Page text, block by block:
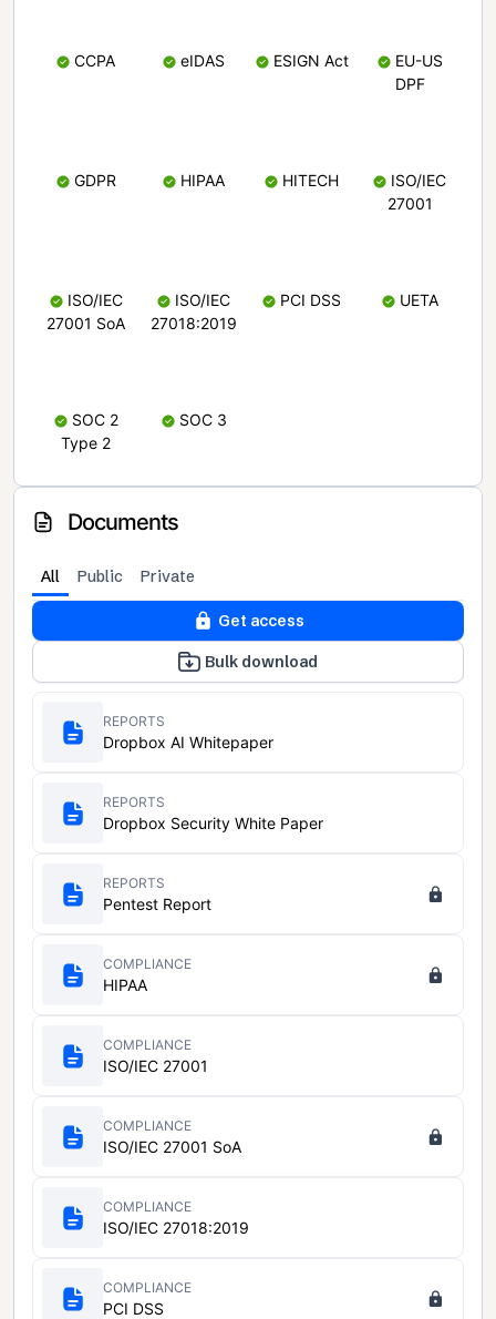
CCPA eIDAS ESIGN Act
EU-US
DPF
GDPR HIPAA HITECH
ISO/IEC
27001
ISO/IEC
27001 SoA
ISO/IEC
27018:2019
PCI DSS UETA
SOC 2
Type 2
SOC 3
Documents
All Public Private
Get access
Bulk download
REPORTS
Dropbox AI Whitepaper
REPORTS
Dropbox Security White Paper
REPORTS
Pentest Report
COMPLIANCE
HIPAA
COMPLIANCE
ISO/IEC 27001
COMPLIANCE
ISO/IEC 27001 SoA
COMPLIANCE
ISO/IEC 27018:2019
COMPLIANCE
PCI DSS